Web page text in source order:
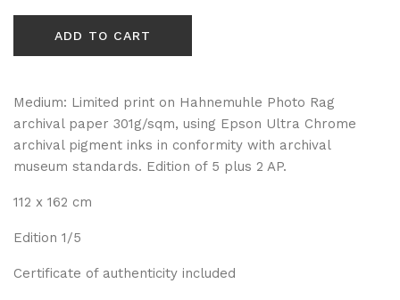
ADD TO CART
Medium: Limited print on Hahnemuhle Photo Rag
archival paper 301g/sqm, using Epson Ultra Chrome
archival pigment inks in conformity with archival
museum standards. Edition of 5 plus 2 AP.
112 x 162 cm
Edition 1/5
Certificate of authenticity included